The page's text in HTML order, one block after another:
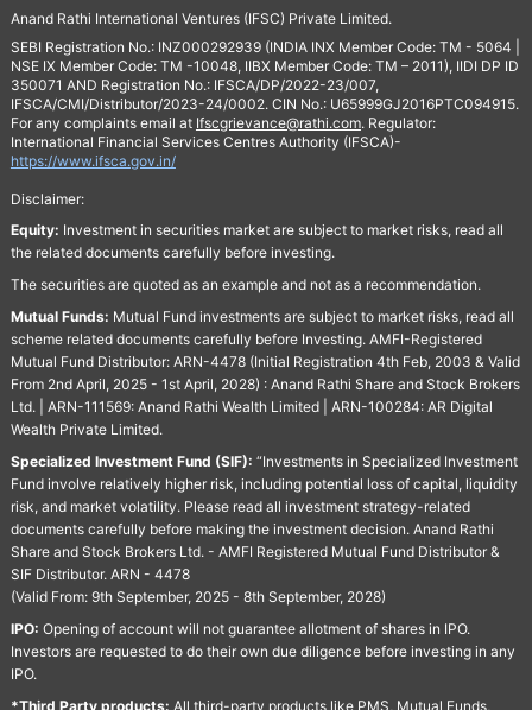
Anand Rathi International Ventures (IFSC) Private Limited.
SEBI Registration No.: INZ000292939 (INDIA INX Member Code: TM - 5064 |
NSE IX Member Code: TM -10048, IIBX Member Code: TM – 2011), IIDI DP ID
350071 AND Registration No.: IFSCA/DP/2022-23/007,
IFSCA/CMI/Distributor/2023-24/0002. CIN No.: U65999GJ2016PTC094915.
For any complaints email at Ifscgrievance@rathi.com. Regulator:
International Financial Services Centres Authority (IFSCA)-
https://www.ifsca.gov.in/
Disclaimer:
Equity: Investment in securities market are subject to market risks, read all
the related documents carefully before investing.
The securities are quoted as an example and not as a recommendation.
Mutual Funds: Mutual Fund investments are subject to market risks, read all
scheme related documents carefully before Investing. AMFI-Registered
Mutual Fund Distributor: ARN-4478 (Initial Registration 4th Feb, 2003 & Valid
From 2nd April, 2025 - 1st April, 2028) : Anand Rathi Share and Stock Brokers
Ltd. | ARN-111569: Anand Rathi Wealth Limited | ARN-100284: AR Digital
Wealth Private Limited.
Specialized Investment Fund (SIF): “Investments in Specialized Investment
Fund involve relatively higher risk, including potential loss of capital, liquidity
risk, and market volatility. Please read all investment strategy-related
documents carefully before making the investment decision. Anand Rathi
Share and Stock Brokers Ltd. - AMFI Registered Mutual Fund Distributor &
SIF Distributor. ARN - 4478
(Valid From: 9th September, 2025 - 8th September, 2028)
IPO: Opening of account will not guarantee allotment of shares in IPO.
Investors are requested to do their own due diligence before investing in any
IPO.
*Third Party products: All third-party products like PMS, Mutual Funds,